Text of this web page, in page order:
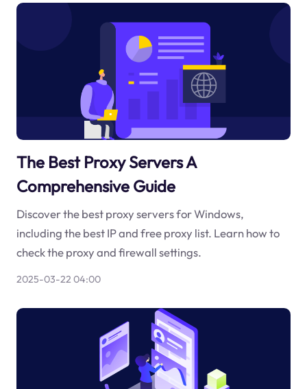
The Best Proxy Servers A
Comprehensive Guide
Discover the best proxy servers for Windows,
including the best IP and free proxy list. Learn how to
check the proxy and firewall settings.
2025-03-22 04:00